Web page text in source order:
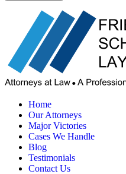
Home
Our Attorneys
Major Victories
Cases We Handle
Blog
Testimonials
Contact Us